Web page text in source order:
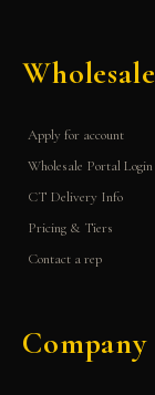
Wholesale
Apply for account
Wholesale Portal Login
CT Delivery Info
Pricing & Tiers
Contact a rep
Company